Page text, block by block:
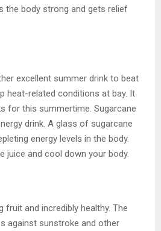
the body strong and gets relief
excellent summer drink to beat
heat-related conditions at bay. It
for this summertime. Sugarcane
drink. A glass of sugarcane
energy levels in the body.
juice and cool down your body.
fruit and incredibly healthy. The
against sunstroke and other